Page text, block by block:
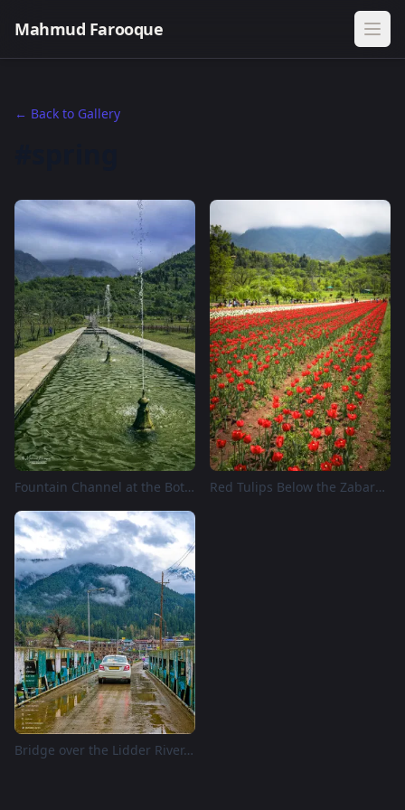
Mahmud Farooque
← Back to Gallery
Fountain Channel at the Botanical Garden, Srinagar Red Tulips Below the Zabarwan, Srinagar
Bridge over the Lidder River, Pahalgam, Kashmir